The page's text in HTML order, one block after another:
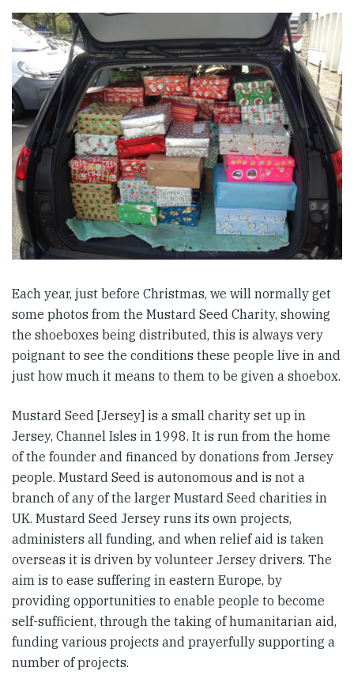
Each year, just before Christmas, we will normally get
some photos from the Mustard Seed Charity, showing
the shoeboxes being distributed, this is always very
poignant to see the conditions these people live in and
just how much it means to them to be given a shoebox.
Mustard Seed [Jersey] is a small charity set up in
Jersey, Channel Isles in 1998. It is run from the home
of the founder and financed by donations from Jersey
people. Mustard Seed is autonomous and is not a
branch of any of the larger Mustard Seed charities in
UK. Mustard Seed Jersey runs its own projects,
administers all funding, and when relief aid is taken
overseas it is driven by volunteer Jersey drivers. The
aim is to ease suffering in eastern Europe, by
providing opportunities to enable people to become
self-sufficient, through the taking of humanitarian aid,
funding various projects and prayerfully supporting a
number of projects.